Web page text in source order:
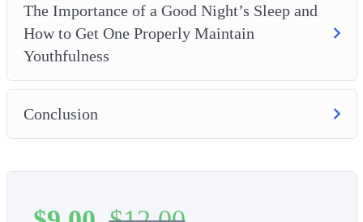
The Importance of a Good Night’s Sleep and
How to Get One Properly Maintain
Youthfulness
Conclusion